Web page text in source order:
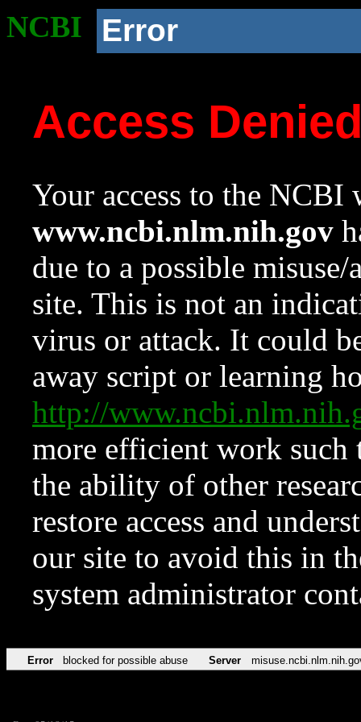
NCBI Error
Access
Your access to the NCBI
www.ncbi.nlm.nih.gov
due to a possible
site. This is not an
virus or attack. It could
away script or learning
http://
more efficient work such
the ability of other
restore access and
our site to avoid this in
system administrator
Error blocked for possible abuse Server